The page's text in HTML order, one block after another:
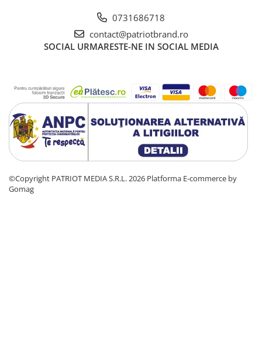
0731686718
contact@patriotbrand.ro
SOCIAL URMARESTE-NE IN SOCIAL MEDIA
©Copyright PATRIOT MEDIA S.R.L. 2026 Platforma E-commerce by
Gomag